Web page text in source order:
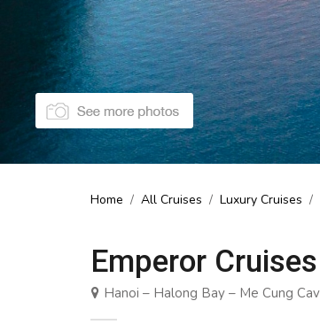
Home / All Cruises / Luxury Cruises /
Emperor Cruises
Hanoi – Halong Bay – Me Cung